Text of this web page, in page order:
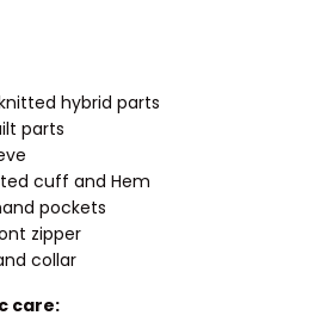
hybrid parts
parts
cuff and Hem
pockets
zipper
collar
care: